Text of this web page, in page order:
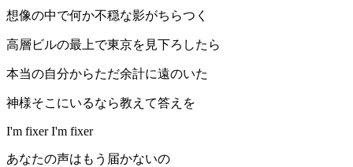
想像の中で何か不穏な影がちらつく
高層ビルの最上で東京を見下ろしたら
本当の自分からただ余計に遠のいた
神様そこにいるなら教えて答えを
I'm fixer I'm fixer
あなたの声はもう届かないの